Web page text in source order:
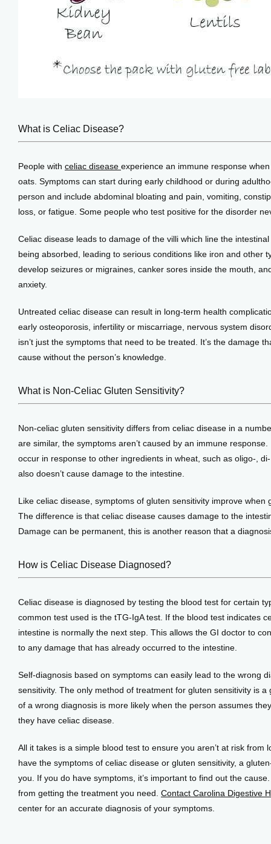
What is Celiac Disease?
People with celiac disease experience an immune response
oats. Symptoms can start during early childhood or during
person and include abdominal bloating and pain, vomiting,
loss, or fatigue. Some people who test positive for the disorder
Celiac disease leads to damage of the villi which line the
being absorbed, leading to serious conditions like iron and other
develop seizures or migraines, canker sores inside the mouth,
anxiety.
Untreated celiac disease can result in long-term health
early osteoporosis, infertility or miscarriage, nervous system
isn’t just the symptoms that need to be treated. It’s the damage
cause without the person’s knowledge.
What is Non-Celiac Gluten Sensitivity?
Non-celiac gluten sensitivity differs from celiac disease in a
are similar, the symptoms aren’t caused by an immune
occur in response to other ingredients in wheat, such as oligo-,
also doesn’t cause damage to the intestine.
Like celiac disease, symptoms of gluten sensitivity improve when
The difference is that celiac disease causes damage to the
Damage can be permanent, this is another reason that a
How is Celiac Disease Diagnosed?
Celiac disease is diagnosed by testing the blood test for certain
common test used is the tTG-IgA test. If the blood test indicates
intestine is normally the next step. This allows the GI doctor to
to any damage that has already occurred to the intestine.
Self-diagnosis based on symptoms can easily lead to the wrong
sensitivity. The only method of treatment for gluten sensitivity is
of a wrong diagnosis is more likely when the person assumes
they have celiac disease.
All it takes is a simple blood test to ensure you aren’t at risk from
have the symptoms of celiac disease or gluten sensitivity, a
you. If you do have symptoms, it’s important to find out the
from getting the treatment you need. Contact Carolina Digestive
center for an accurate diagnosis of your symptoms.